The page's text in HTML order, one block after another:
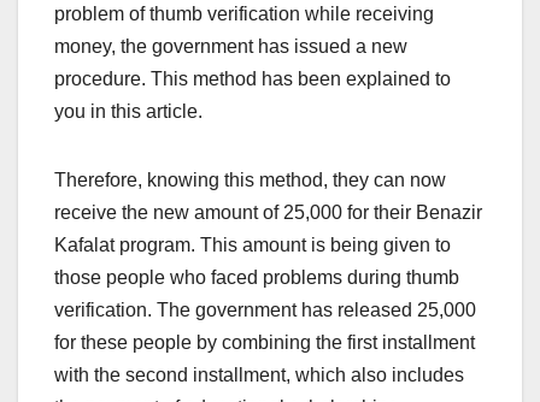
problem of thumb verification while receiving
money, the government has issued a new
procedure. This method has been explained to
you in this article.
Therefore, knowing this method, they can now
receive the new amount of 25,000 for their Benazir
Kafalat program. This amount is being given to
those people who faced problems during thumb
verification. The government has released 25,000
for these people by combining the first installment
with the second installment, which also includes